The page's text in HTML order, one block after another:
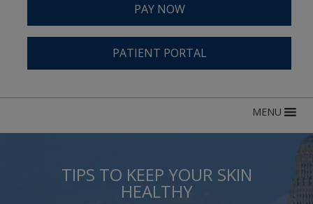
PAY NOW
PATIENT PORTAL
MENU
TIPS TO KEEP YOUR SKIN
HEALTHY